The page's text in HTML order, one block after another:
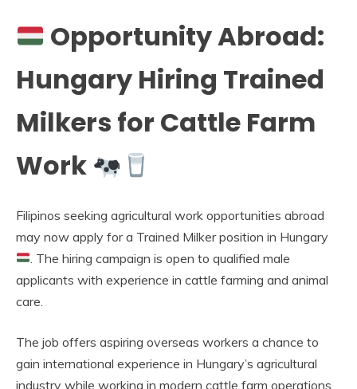
Opportunity Abroad:
Hungary Hiring Trained
Milkers for Cattle Farm
Work
Filipinos seeking agricultural work opportunities abroad
may now apply for a Trained Milker position in Hungary
. The hiring campaign is open to qualified male
applicants with experience in cattle farming and animal
care.
The job offers aspiring overseas workers a chance to
gain international experience in Hungary’s agricultural
industry while working in modern cattle farm operations